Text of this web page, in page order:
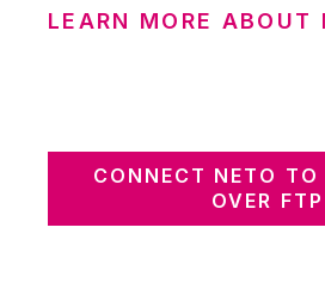
LEARN MORE ABOUT
CONNECT NETO TO
OVER FTP